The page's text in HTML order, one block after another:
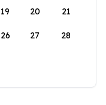
19 20 21
26 27 28